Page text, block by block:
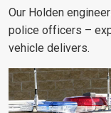
Our Holden
police officers –
vehicle delivers.